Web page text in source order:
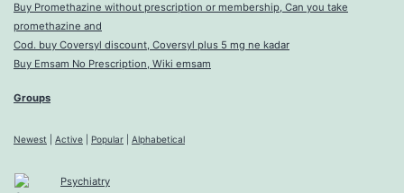
Buy Promethazine without prescription or membership, Can you take
promethazine and
Cod. buy Coversyl discount, Coversyl plus 5 mg ne kadar
Buy Emsam No Prescription, Wiki emsam
Groups
Newest Active Popular Alphabetical
Psychiatry